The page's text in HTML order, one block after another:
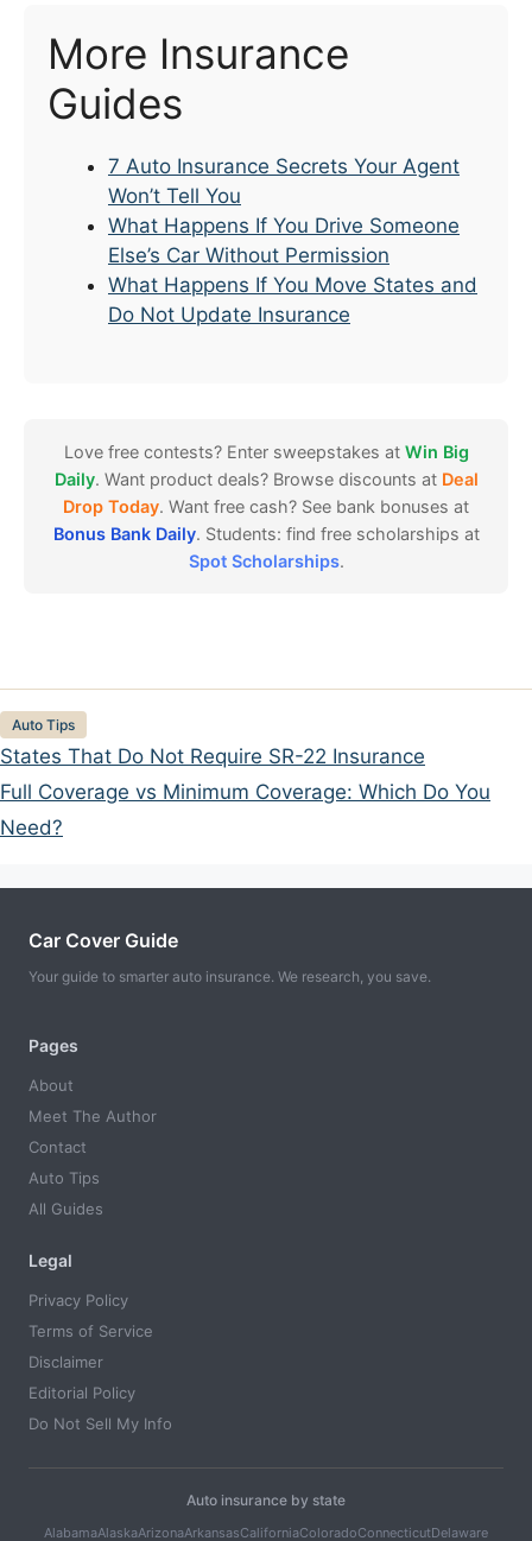
More Insurance
Guides
7 Auto Insurance Secrets Your Agent
Won’t Tell You
What Happens If You Drive Someone
Else’s Car Without Permission
What Happens If You Move States and
Do Not Update Insurance
Love free contests? Enter sweepstakes at Win Big
Daily. Want product deals? Browse discounts at Deal
Drop Today. Want free cash? See bank bonuses at
Bonus Bank Daily. Students: find free scholarships at
Spot Scholarships.
Categories
Auto Tips
States That Do Not Require SR-22 Insurance
Full Coverage vs Minimum Coverage: Which Do You
Need?
Car Cover Guide
Your guide to smarter auto insurance. We research, you save.
Pages
About
Meet The Author
Contact
Auto Tips
All Guides
Legal
Privacy Policy
Terms of Service
Disclaimer
Editorial Policy
Do Not Sell My Info
Auto insurance by state
AlabamaAlaskaArizonaArkansasCaliforniaColoradoConnecticutDelaware